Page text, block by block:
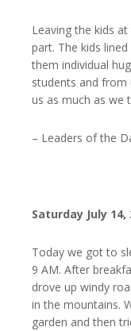
Leaving the kids
part. The kids
them individual
students and from
us as much as we
– Leaders of the
Saturday July 14,
Today we got to
9 AM. After
drove up windy
in the mountains.
garden and then